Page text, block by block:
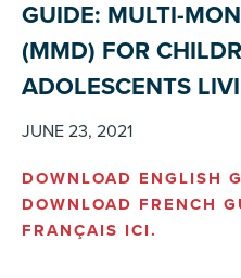
GUIDE: MULTI-
(MMD) FOR
ADOLESCENTS
JUNE 23, 2021
DOWNLOAD ENGLISH
DOWNLOAD FRENCH
FRANÇAIS ICI.